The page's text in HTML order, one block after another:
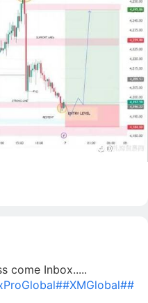
come Inbox.....
#XMGlobal##